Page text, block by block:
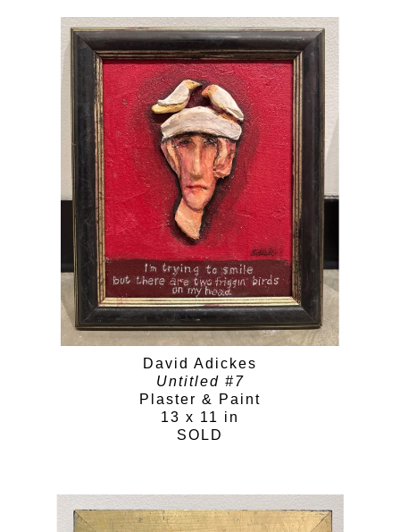
David Adickes
Untitled #7
Plaster & Paint
13 x 11 in
SOLD